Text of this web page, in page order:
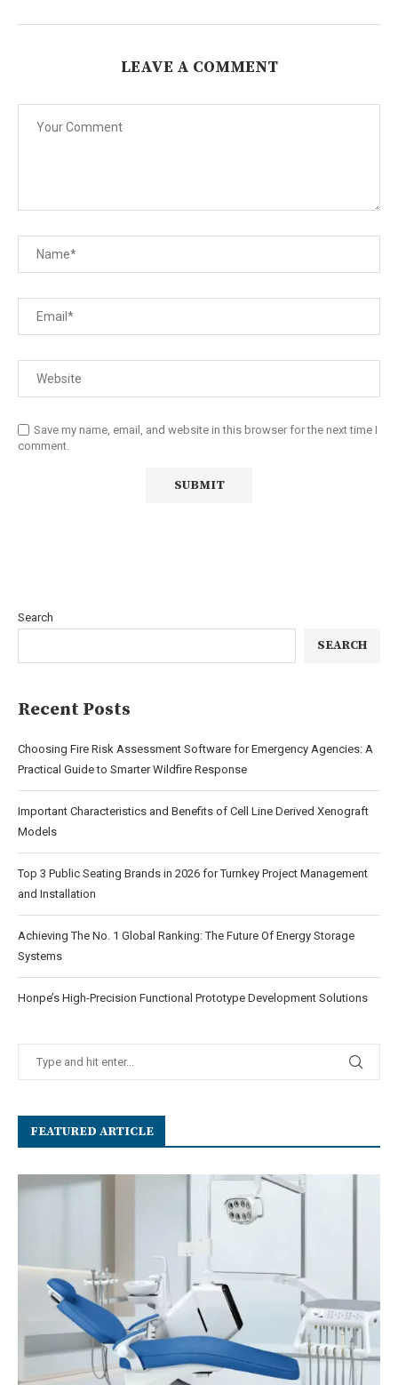
LEAVE A COMMENT
Save my name, email, and website in this browser for the next time I
comment.
Search
SEARCH
Recent Posts
Choosing Fire Risk Assessment Software for Emergency Agencies: A
Practical Guide to Smarter Wildfire Response
Important Characteristics and Benefits of Cell Line Derived Xenograft
Models
Top 3 Public Seating Brands in 2026 for Turnkey Project Management
and Installation
Achieving The No. 1 Global Ranking: The Future Of Energy Storage
Systems
Honpe’s High-Precision Functional Prototype Development Solutions
FEATURED ARTICLE